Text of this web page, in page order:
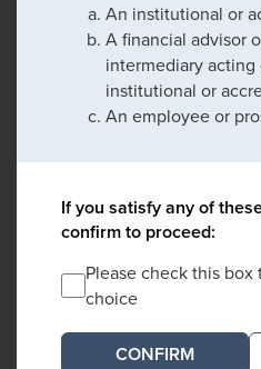
An institutional or
A financial advisor
intermediary
institutional or
An employee or
If you satisfy any of
confirm to proceed:
Please check this box
choice